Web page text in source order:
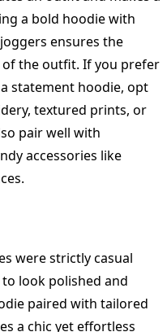
a bold hoodie with
ensures the
the outfit. If you prefer
statement hoodie, opt
textured prints, or
pair well with
accessories like
were strictly casual
look polished and
paired with tailored
a chic yet effortless